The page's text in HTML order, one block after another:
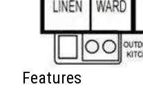
Features